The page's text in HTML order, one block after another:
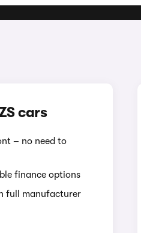
cars
– no need to
finance options
full manufacturer